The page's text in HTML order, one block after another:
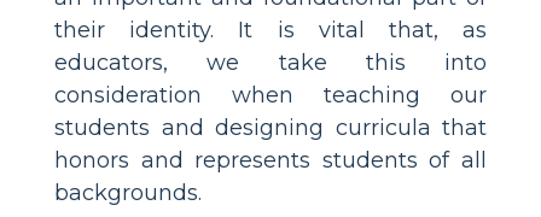
their identity. It is vital that, as
educators, we take this into
consideration when teaching our
students and designing curricula that
honors and represents students of all
backgrounds.